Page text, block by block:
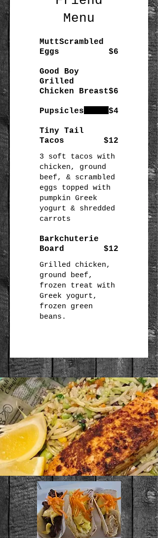
Menu
MuttScrambled
Eggs
$6
Good Boy
Grilled
Chicken Breast$6
Pupsicles $4
Tiny Tail
Tacos
3 soft tacos with
chicken, ground
beef, & scrambled
eggs topped with
pumpkin Greek
yogurt & shredded
carrots
$12
Barkchuterie
Board
Grilled chicken,
ground beef,
frozen treat with
Greek yogurt,
frozen green
beans.
$12